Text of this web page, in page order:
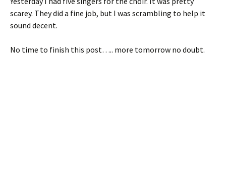
scarey. They did a fine job, but I was scrambling to help it
sound decent.
No time to finish this post….. more tomorrow no doubt.